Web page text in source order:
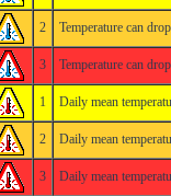
2 Temperature can
3 Temperature can
1 Daily mean
2 Daily mean
3 Daily mean